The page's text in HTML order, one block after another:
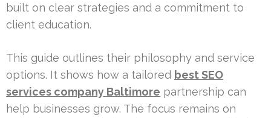
built on clear strategies and a commitment to
client education.
This guide outlines their philosophy and service
options. It shows how a tailored best SEO
services company Baltimore partnership can
help businesses grow. The focus remains on